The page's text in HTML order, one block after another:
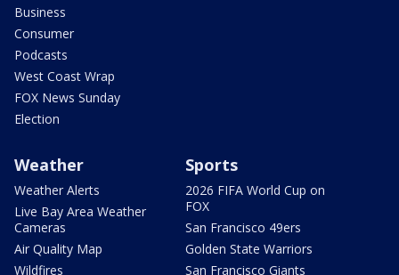
Business
Consumer
Podcasts
West Coast Wrap
FOX News Sunday
Election
Weather
Weather Alerts
Live Bay Area Weather
Cameras
Air Quality Map
Wildfires
Sports
2026 FIFA World Cup on
FOX
San Francisco 49ers
Golden State Warriors
San Francisco Giants